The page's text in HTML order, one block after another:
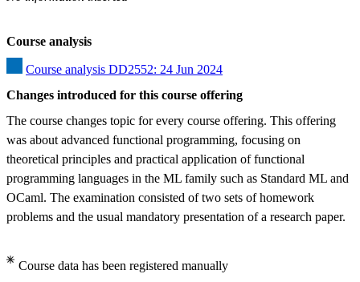
Course analysis
Course analysis DD2552: 24 Jun 2024
Changes introduced for this course offering
The course changes topic for every course offering. This offering
was about advanced functional programming, focusing on
theoretical principles and practical application of functional
programming languages in the ML family such as Standard ML and
OCaml. The examination consisted of two sets of homework
problems and the usual mandatory presentation of a research paper.
Course data has been registered manually